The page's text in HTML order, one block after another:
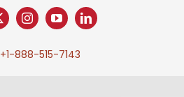
+1-888-515-7143